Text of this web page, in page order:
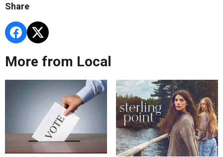
Share
More from Local